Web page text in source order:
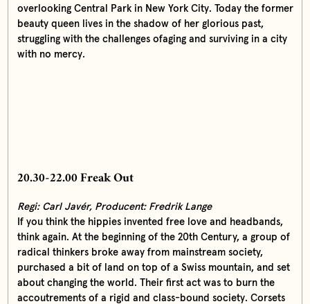
overlooking Central Park in New York City. Today the former
beauty queen lives in the shadow of her glorious past,
struggling with the challenges ofaging and surviving in a city
with no mercy.
20.30-22.00 Freak Out
Regi: Carl Javér, Producent: Fredrik Lange
If you think the hippies invented free love and headbands,
think again. At the beginning of the 20th Century, a group of
radical thinkers broke away from mainstream society,
purchased a bit of land on top of a Swiss mountain, and set
about changing the world. Their first act was to burn the
accoutrements of a rigid and class-bound society. Corsets